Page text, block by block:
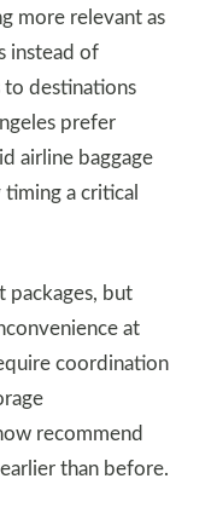
more relevant as
instead of
to destinations
prefer
airline baggage
a critical
packages, but
at
coordination
recommend
than before.